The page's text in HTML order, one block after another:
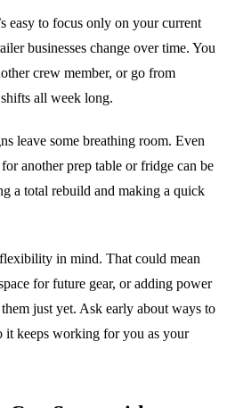
easy to focus only on your current
businesses change over time. You
crew member, or go from
all week long.
leave some breathing room. Even
another prep table or fridge can be
a total rebuild and making a quick
in mind. That could mean
for future gear, or adding power
just yet. Ask early about ways to
it keeps working for you as your